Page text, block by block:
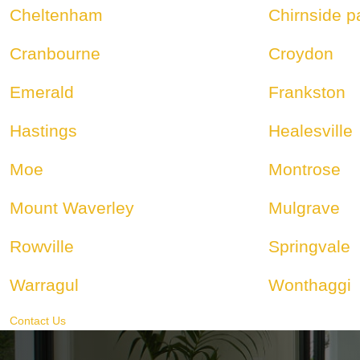
Cheltenham Chirnside
Cranbourne Croydon
Emerald Frankston
Hastings Healesville
Moe Montrose
Mount Waverley Mulgrave
Rowville Springvale
Warragul Wonthaggi
Contact Us